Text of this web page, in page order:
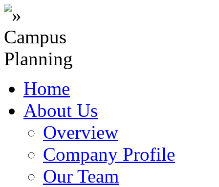
Home
About Us
Overview
Company Profile
Our Team